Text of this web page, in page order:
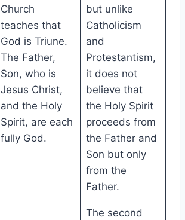
Church
teaches that
God is Triune.
The Father,
Son, who is
Jesus Christ,
and the Holy
Spirit, are each
fully God.
but unlike
Catholicism
and
Protestantism,
it does not
believe that
the Holy Spirit
proceeds from
the Father and
Son but only
from the
Father.
The second